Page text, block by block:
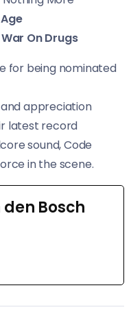
On Drugs
for being nominated
appreciation
latest record
sound, Code
in the scene.
Bosch